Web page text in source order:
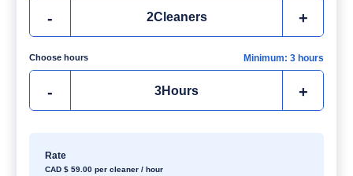
- 2Cleaners +
Choose hours Minimum: 3 hours
- 3Hours +
Rate
CAD $ 59.00 per cleaner / hour